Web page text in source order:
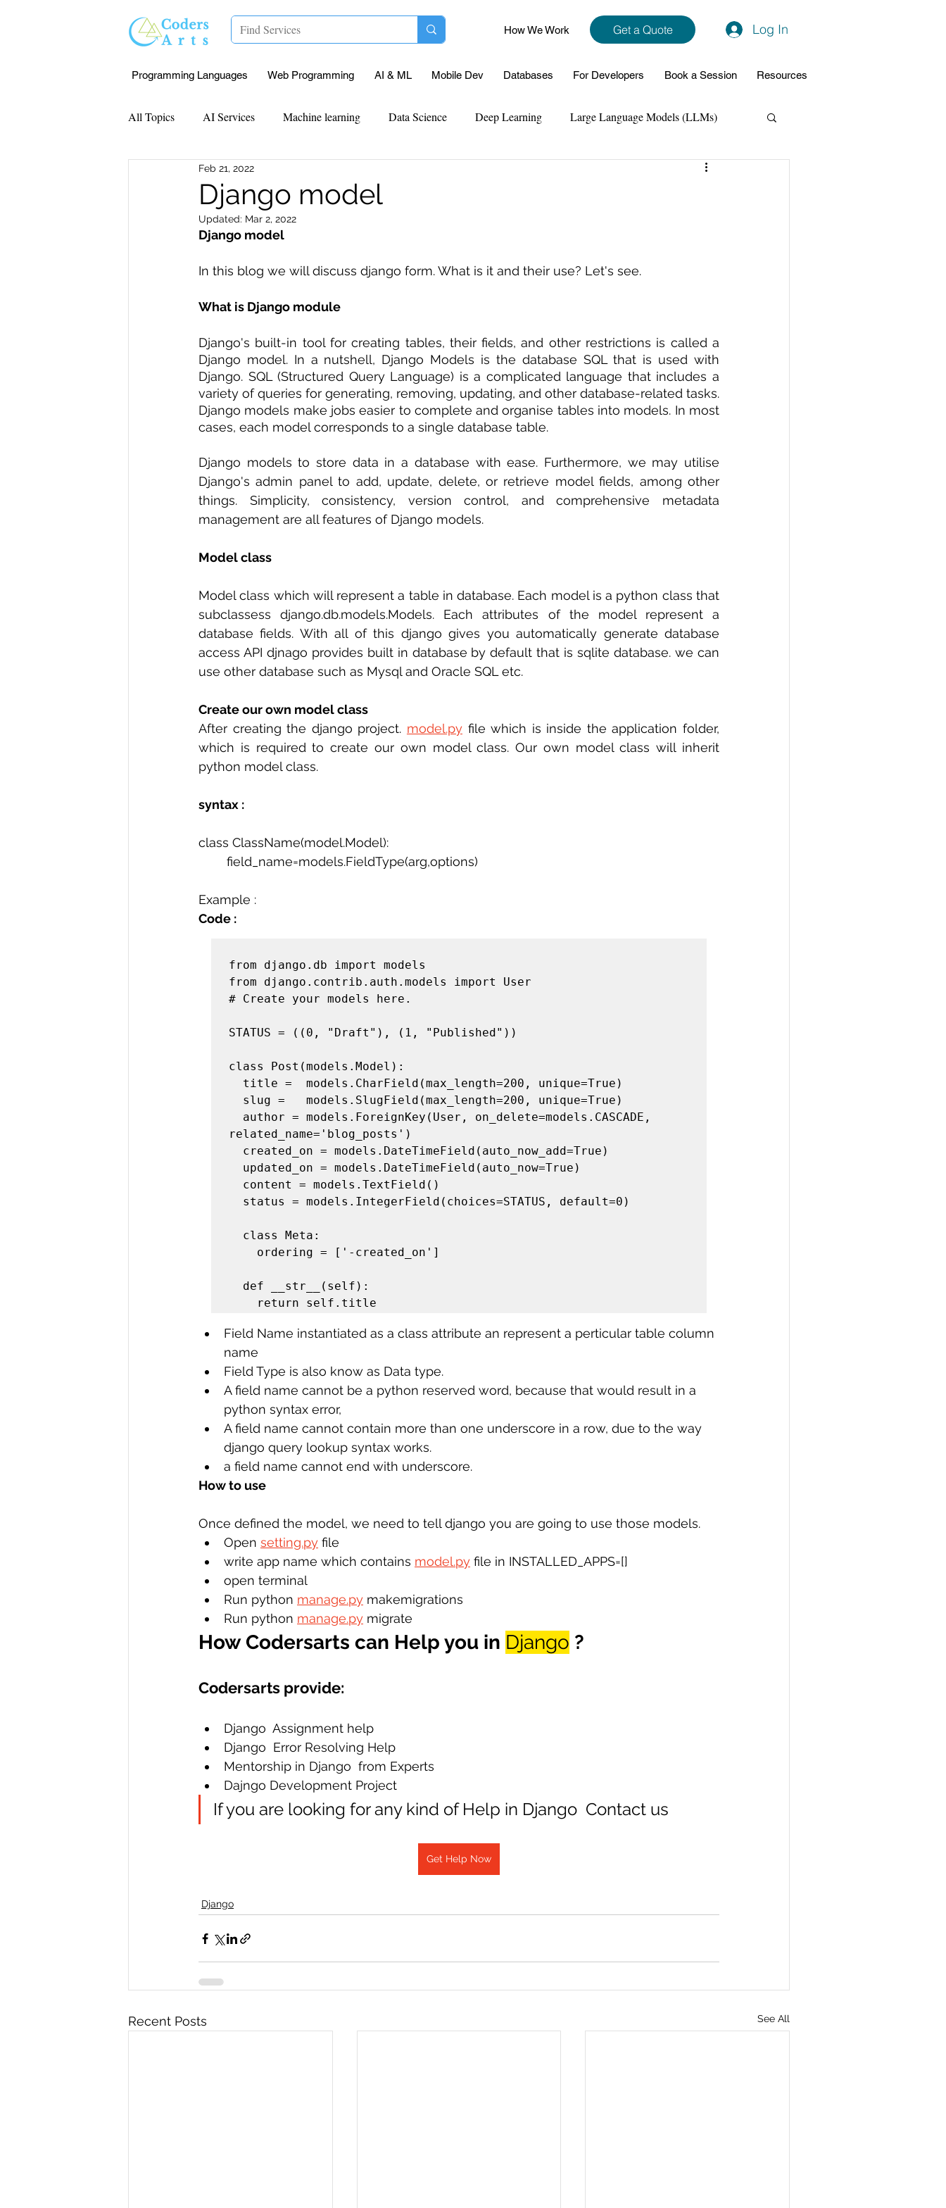
How We Work Get a Quote Log In
Programming Languages Web Programming AI & ML Mobile Dev Databases For Developers Book a Session Resources
All Topics AI Services Machine learning Data Science Deep Learning Large Language Models (LLMs)
Mentorship Research Paper Implementation Data Analytics
Data Analysis & Reports
R Programming Data science sample work Big Data Analytics Data Visualization API Flask Project
Django model
Feb 21, 2022
Updated: Mar 2, 2022
Django model
In this blog we will discuss django form. What is it and their use? Let's see.
What is Django module
Django's built-in tool for creating tables, their fields, and other restrictions is called a
Django model. In a nutshell, Django Models is the database SQL that is used with
Django. SQL (Structured Query Language) is a complicated language that includes a
variety of queries for generating, removing, updating, and other database-related tasks.
Django models make jobs easier to complete and organise tables into models. In most
cases, each model corresponds to a single database table.
Django models to store data in a database with ease. Furthermore, we may utilise
Django's admin panel to add, update, delete, or retrieve model fields, among other
things. Simplicity, consistency, version control, and comprehensive metadata
management are all features of Django models.
Model class
Model class which will represent a table in database. Each model is a python class that
subclassess django.db.models.Models. Each attributes of the model represent a
database fields. With all of this django gives you automatically generate database
access API djnago provides built in database by default that is sqlite database. we can
use other database such as Mysql and Oracle SQL etc.
Create our own model class
After creating the django project. model.py file which is inside the application folder,
which is required to create our own model class. Our own model class will inherit
python model class.
syntax :
class ClassName(model.Model):
	field_name=models.FieldType(arg,options)
Example :
Code :
from django.db import models
from django.contrib.auth.models import User
# Create your models here.
STATUS = ((0, "Draft"), (1, "Published"))
class Post(models.Model):
related_name='blog_posts')
    return self.title
Field Name instantiated as a class attribute an represent a perticular table column
name
Field Type is also know as Data type.
A field name cannot be a python reserved word, because that would result in a
python syntax error,
A field name cannot contain more than one underscore in a row, due to the way
django query lookup syntax works.
a field name cannot end with underscore.
How to use
Once defined the model, we need to tell django you are going to use those models.
Open setting.py file
write app name which contains model.py file in INSTALLED_APPS=[]
open terminal
Run python manage.py makemigrations
Run python manage.py migrate
How Codersarts can Help you in Django ?
Codersarts provide:
Django  Assignment help
Django  Error Resolving Help
Mentorship in Django  from Experts
Dajngo Development Project
If you are looking for any kind of Help in Django  Contact us
Get Help Now
Django
Recent Posts See All